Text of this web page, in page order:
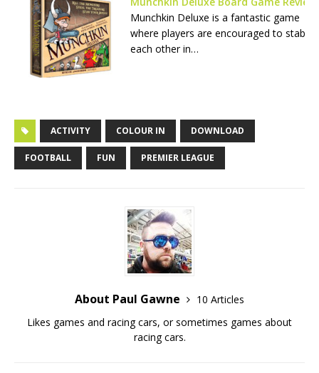
Munchkin Deluxe is a fantastic game
where players are encouraged to stab
each other in…
ACTIVITY COLOUR IN DOWNLOAD
FOOTBALL FUN PREMIER LEAGUE
About Paul Gawne
10 Articles
Likes games and racing cars, or sometimes games about
racing cars.